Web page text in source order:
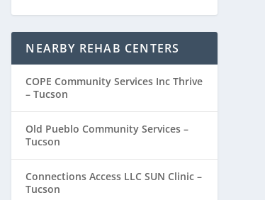
NEARBY REHAB CENTERS
COPE Community Services Inc Thrive
– Tucson
Old Pueblo Community Services –
Tucson
Connections Access LLC SUN Clinic –
Tucson